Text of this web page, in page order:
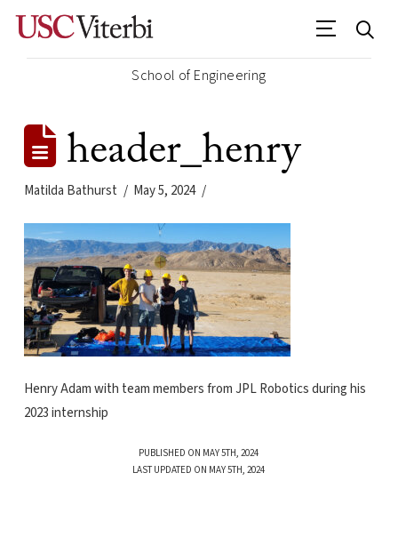
School of Engineering
header_henry
Matilda Bathurst May 5, 2024
Henry Adam with team members from JPL Robotics during his
2023 internship
PUBLISHED ON MAY 5TH, 2024
LAST UPDATED ON MAY 5TH, 2024